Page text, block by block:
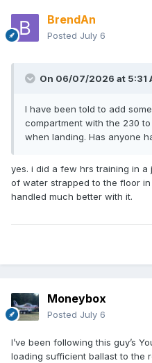
BrendAn
Posted July 6
On 06/07/2026 at 5:31
I have been told to add
compartment with the 230
when landing. Has anyone
yes. i did a few hrs training in
of water strapped to the floor
handled much better with it.
Moneybox
Posted July 6
I’ve been following this guy’s
loading sufficient ballast to the